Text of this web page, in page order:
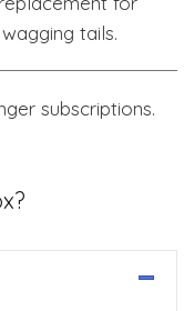
tails.
subscriptions.